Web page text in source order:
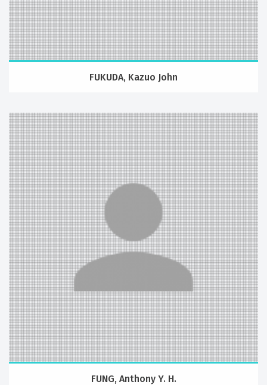
FUKUDA, Kazuo John
FUNG, Anthony Y. H.